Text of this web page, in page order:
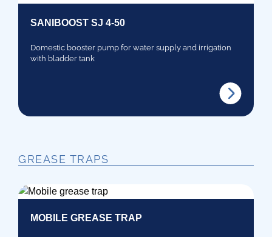
SANIBOOST SJ 4-50
Domestic booster pump for water supply and irrigation
with bladder tank
GREASE TRAPS
MOBILE GREASE TRAP